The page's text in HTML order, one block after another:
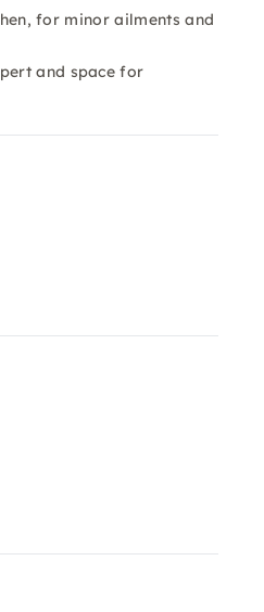
for minor ailments and
and space for